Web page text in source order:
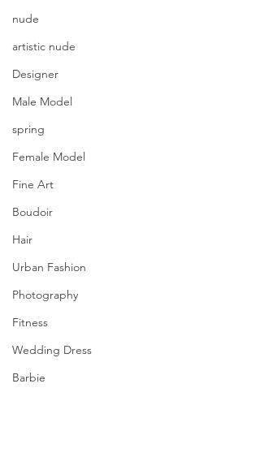
nude
artistic nude
Designer
Male Model
spring
Female Model
Fine Art
Boudoir
Hair
Urban Fashion
Photography
Fitness
Wedding Dress
Barbie